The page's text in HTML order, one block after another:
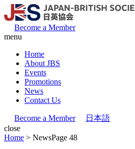
Become a Member
menu
Home
About JBS
Events
Promotions
News
Contact Us
Become a Member
日本語
close
Home > NewsPage 48